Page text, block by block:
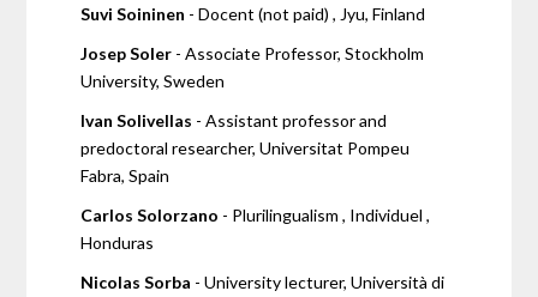
Suvi Soininen - Docent (not paid) , Jyu, Finland
Josep Soler - Associate Professor, Stockholm
University, Sweden
Ivan Solivellas - Assistant professor and
predoctoral researcher, Universitat Pompeu
Fabra, Spain
Carlos Solorzano - Plurilingualism , Individuel ,
Honduras
Nicolas Sorba - University lecturer, Università di